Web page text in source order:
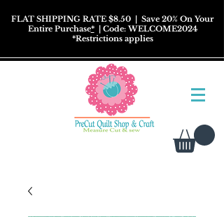
FLAT SHIPPING RATE $8.50 | Save 20% On Your
Entire Purchase*| Code: WELCOME2024
*Restrictionsapplies